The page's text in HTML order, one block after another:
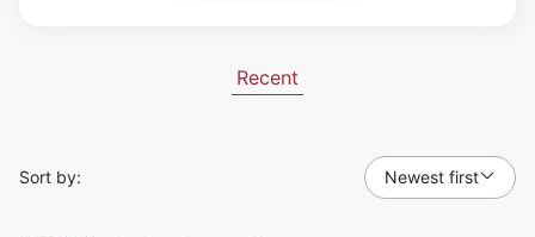
Recent
Sort by: Newest first